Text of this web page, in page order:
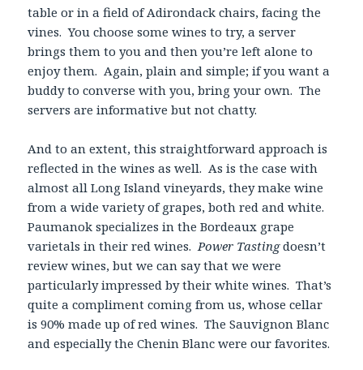
table or in a field of Adirondack chairs, facing the
vines. You choose some wines to try, a server
brings them to you and then you’re left alone to
enjoy them. Again, plain and simple; if you want a
buddy to converse with you, bring your own. The
servers are informative but not chatty.
And to an extent, this straightforward approach is
reflected in the wines as well. As is the case with
almost all Long Island vineyards, they make wine
from a wide variety of grapes, both red and white.
Paumanok specializes in the Bordeaux grape
varietals in their red wines. Power Tastingdoesn’t
review wines, but we can say that we were
particularly impressed by their white wines. That’s
quite a compliment coming from us, whose cellar
is 90% made up of red wines. The Sauvignon Blanc
and especially the Chenin Blanc were our favorites.